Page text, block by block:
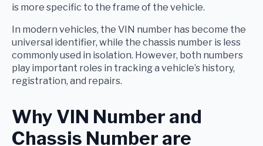
is more specific to the frame of the vehicle.
In modern vehicles, the VIN number has become the
universal identifier, while the chassis number is less
commonly used in isolation. However, both numbers
play important roles in tracking a vehicle’s history,
registration, and repairs.
Why VIN Number and
Chassis Number are